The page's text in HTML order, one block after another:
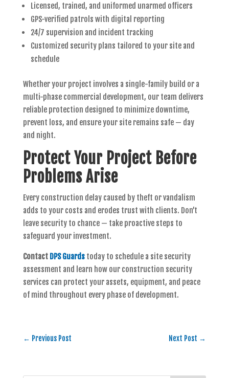
Licensed, trained, and uniformed unarmed officers
GPS-verified patrols with digital reporting
24/7 supervision and incident tracking
Customized security plans tailored to your site and
schedule
Whether your project involves a single-family build or a
multi-phase commercial development, our team delivers
reliable protection designed to minimize downtime,
prevent loss, and ensure your site remains safe — day
and night.
Protect Your Project Before
Problems Arise
Every construction delay caused by theft or vandalism
adds to your costs and erodes trust with clients. Don’t
leave security to chance — take proactive steps to
safeguard your investment.
Contact DPS Guardstoday to schedule a site security
assessment and learn how our construction security
services can protect your assets, equipment, and peace
of mind throughout every phase of development.
← Previous Post Next Post →